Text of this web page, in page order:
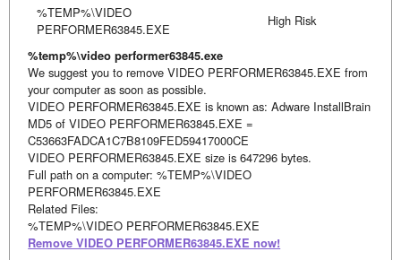
%TEMP%\VIDEO
PERFORMER63845.EXE
High Risk
%temp%\video performer63845.exe
We suggest you to remove VIDEO PERFORMER63845.EXE from
your computer as soon as possible.
VIDEO PERFORMER63845.EXE is known as: Adware InstallBrain
MD5 of VIDEO PERFORMER63845.EXE =
C53663FADCA1C7B8109FED59417000CE
VIDEO PERFORMER63845.EXE size is 647296 bytes.
Full path on a computer: %TEMP%\VIDEO
PERFORMER63845.EXE
Related Files:
%TEMP%\VIDEO PERFORMER63845.EXE
Remove VIDEO PERFORMER63845.EXE now!